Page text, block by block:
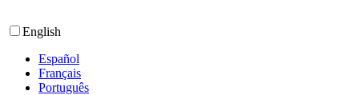
English
Español
Français
Português